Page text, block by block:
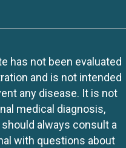
has not been evaluated
and is not intended
any disease. It is not
medical diagnosis,
always consult a
with questions about